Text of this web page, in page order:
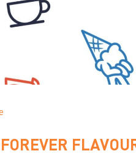
FOREVER